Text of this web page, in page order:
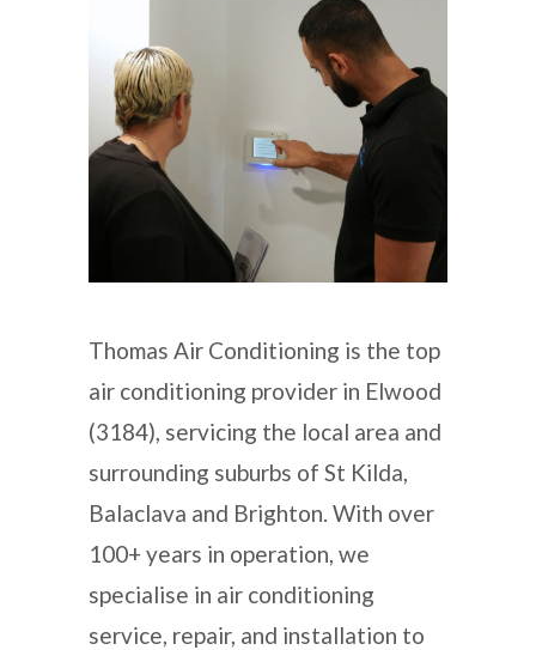
Thomas Air Conditioning is the top
air conditioning provider in Elwood
(3184), servicing the local area and
surrounding suburbs of St Kilda,
Balaclava and Brighton. With over
100+ years in operation, we
specialise in air conditioning
service, repair, and installation to